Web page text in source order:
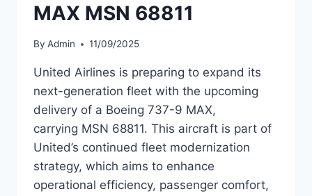
MAX MSN 68811
By Admin 11/09/2025
United Airlines is preparing to expand its
next-generation fleet with the upcoming
delivery of a Boeing 737-9 MAX,
carrying MSN 68811. This aircraft is part of
United’s continued fleet modernization
strategy, which aims to enhance
operational efficiency, passenger comfort,